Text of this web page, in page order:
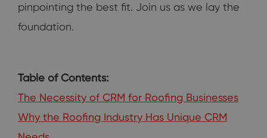
pinpointing the best fit. Join us as we lay the
foundation.
Table of Contents:
The Necessity of CRM for Roofing Businesses
Why the Roofing Industry Has Unique CRM